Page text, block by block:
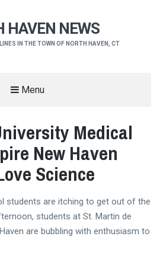
HAVEN NEWS
IN THE TOWN OF NORTH HAVEN, CT
Menu
Medical
New Haven
Science
students are itching to get out of the
students at St. Martin de
are bubbling with enthusiasm to